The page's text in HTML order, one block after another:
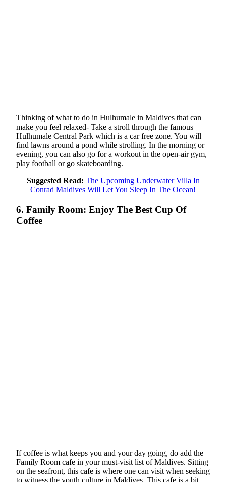
Thinking of what to do in Hulhumale in Maldives that can
make you feel relaxed- Take a stroll through the famous
Hulhumale Central Park which is a car free zone. You will
find lawns around a pond while strolling. In the morning or
evening, you can also go for a workout in the open-air gym,
play football or go skateboarding.
Suggested Read: The Upcoming Underwater Villa In
Conrad Maldives Will Let You Sleep In The Ocean!
6. Family Room: Enjoy The Best Cup Of
Coffee
If coffee is what keeps you and your day going, do add the
Family Room cafe in your must-visit list of Maldives. Sitting
on the seafront, this cafe is where one can visit when seeking